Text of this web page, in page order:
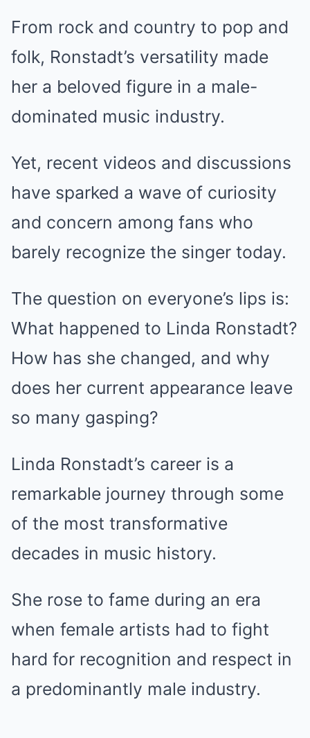
From rock and country to pop and
folk, Ronstadt’s versatility made
her a beloved figure in a male-
dominated music industry.
Yet, recent videos and discussions
have sparked a wave of curiosity
and concern among fans who
barely recognize the singer today.
The question on everyone’s lips is:
What happened to Linda Ronstadt?
How has she changed, and why
does her current appearance leave
so many gasping?
Linda Ronstadt’s career is a
remarkable journey through some
of the most transformative
decades in music history.
She rose to fame during an era
when female artists had to fight
hard for recognition and respect in
a predominantly male industry.